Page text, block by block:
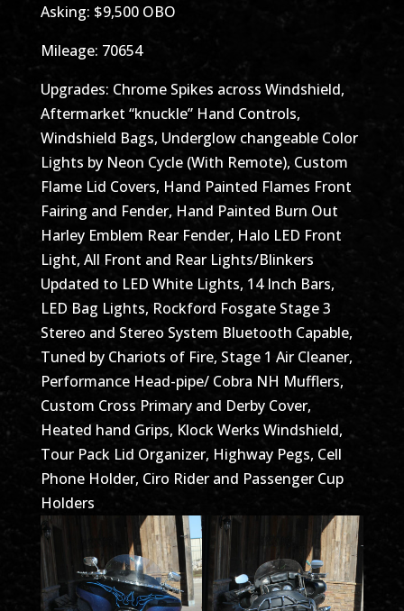
Asking: $9,500 OBO
Mileage: 70654
Upgrades: Chrome Spikes across Windshield,
Aftermarket “knuckle” Hand Controls,
Windshield Bags, Underglow changeable Color
Lights by Neon Cycle (With Remote), Custom
Flame Lid Covers, Hand Painted Flames Front
Fairing and Fender, Hand Painted Burn Out
Harley Emblem Rear Fender, Halo LED Front
Light, All Front and Rear Lights/Blinkers
Updated to LED White Lights, 14 Inch Bars,
LED Bag Lights, Rockford Fosgate Stage 3
Stereo and Stereo System Bluetooth Capable,
Tuned by Chariots of Fire, Stage 1 Air Cleaner,
Performance Head-pipe/ Cobra NH Mufflers,
Custom Cross Primary and Derby Cover,
Heated hand Grips, Klock Werks Windshield,
Tour Pack Lid Organizer, Highway Pegs, Cell
Phone Holder, Ciro Rider and Passenger Cup
Holders